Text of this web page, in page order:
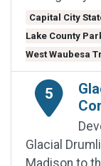
Capital City
Lake County
West Waubesa
5
Glacial
Madison to